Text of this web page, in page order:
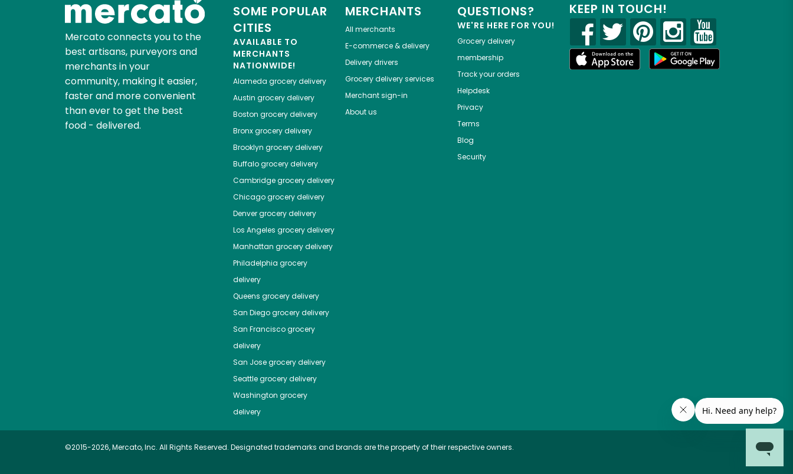
Mercato connects you to the
best artisans, purveyors and
merchants in your
community, making it easier,
faster and more convenient
than ever to get the best
food - delivered.
SOME POPULAR
CITIES
AVAILABLE TO
MERCHANTS
NATIONWIDE!
Alameda grocery delivery
Austin grocery delivery
Boston grocery delivery
Bronxgrocery delivery
Brooklyn grocery delivery
Buffalogrocery delivery
Cambridgegrocery delivery
Chicagogrocery delivery
Denvergrocery delivery
Los Angeles grocery delivery
Manhattan grocery delivery
Philadelphia grocery
delivery
Queens grocery delivery
San Diegogrocery delivery
San Franciscogrocery
delivery
San Josegrocery delivery
Seattlegrocery delivery
Washington grocery
delivery
MERCHANTS
All merchants
E-commerce & delivery
Delivery drivers
Grocery delivery services
Merchant sign-in
About us
QUESTIONS?
WE'RE HERE FOR YOU!
Grocery delivery
membership
Track your orders
Helpdesk
Privacy
Terms
Blog
Security
KEEP IN TOUCH!
©2015-2026, Mercato, Inc. All Rights Reserved. Designated trademarks and brands are the property of their respective owners.